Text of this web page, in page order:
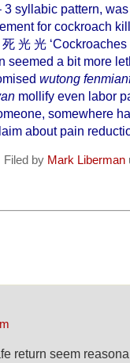
3 syllabic pattern,
for cockroach
光 光
seemed a bit more
wutong
mollify even labor
somewhere
about pain
Filed by Mark Liberman
return seem